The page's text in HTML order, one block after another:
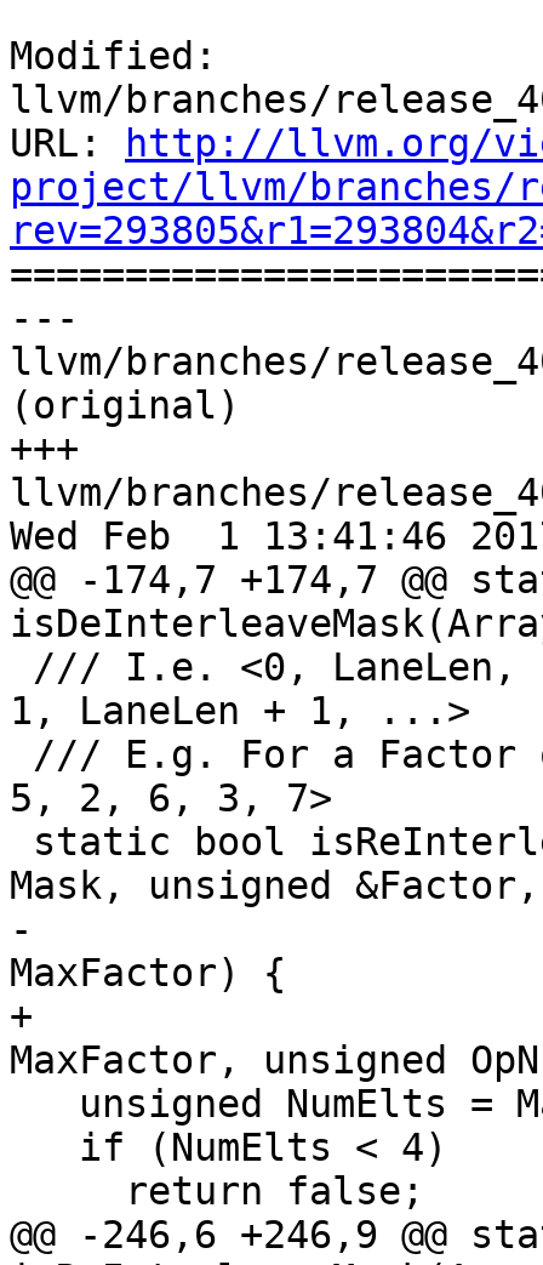
Modified:
llvm/branches/
URL:
http://llvm.org/
project/llvm/branches/
---
llvm/branches/
(original)
+++
llvm/branches/
Wed Feb  1 13:41:46
@@ -174,7 +174,7 @@
1, LaneLen + 1, ...>
5, 2, 6, 3, 7>
Mask, unsigned &Factor,
-
MaxFactor) {
+
MaxFactor, unsigned
@@ -246,6 +246,9 @@